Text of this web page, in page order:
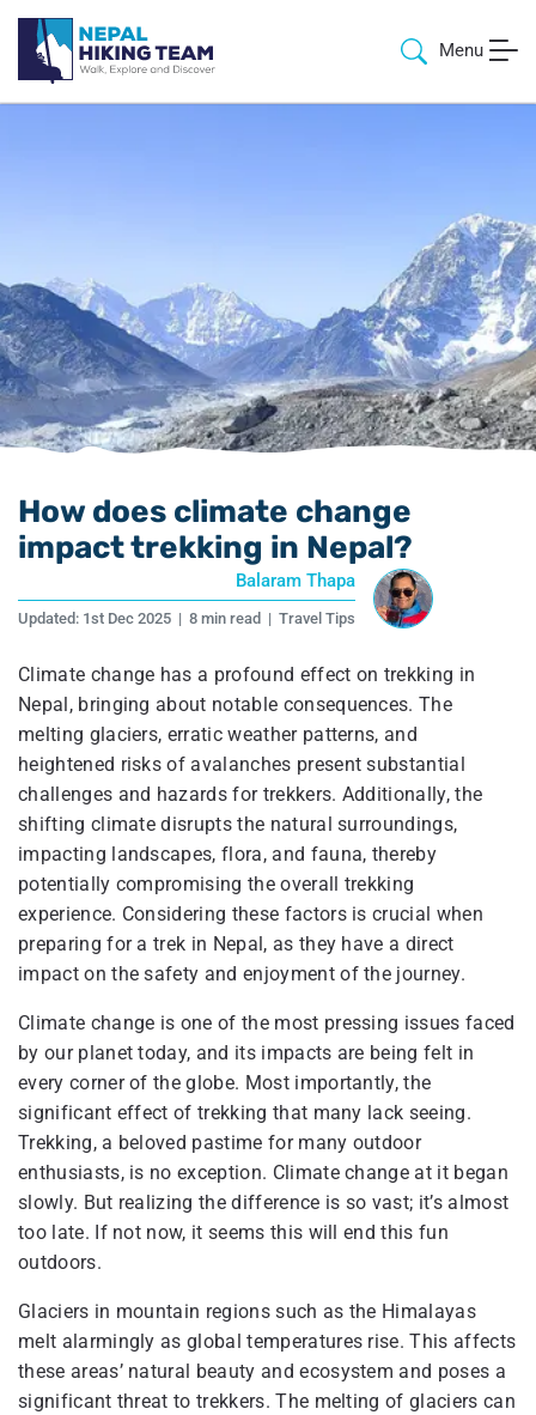
Menu
How does climate change
impact trekking in Nepal?
Balaram Thapa
Updated: 1st Dec 2025 | 8 min read | Travel Tips
Climate change has a profound effect on trekking in
Nepal, bringing about notable consequences. The
melting glaciers, erratic weather patterns, and
heightened risks of avalanches present substantial
challenges and hazards for trekkers. Additionally, the
shifting climate disrupts the natural surroundings,
impacting landscapes, flora, and fauna, thereby
potentially compromising the overall trekking
experience. Considering these factors is crucial when
preparing for a trek in Nepal, as they have a direct
impact on the safety and enjoyment of the journey.
Climate change is one of the most pressing issues faced
by our planet today, and its impacts are being felt in
every corner of the globe. Most importantly, the
significant effect of trekking that many lack seeing.
Trekking, a beloved pastime for many outdoor
enthusiasts, is no exception. Climate change at it began
slowly. But realizing the difference is so vast; it’s almost
too late. If not now, it seems this will end this fun
outdoors.
Glaciers in mountain regions such as the Himalayas
melt alarmingly as global temperatures rise. This affects
these areas’ natural beauty and ecosystem and poses a
significant threat to trekkers. The melting of glaciers can